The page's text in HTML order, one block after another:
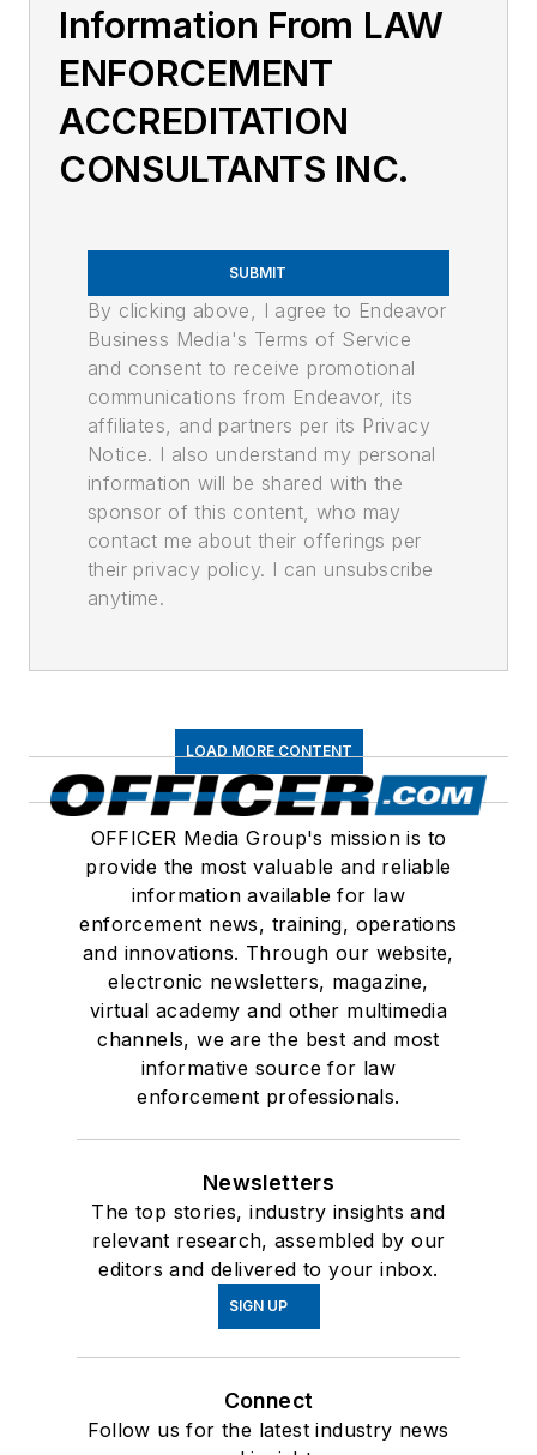
Information From LAW
ENFORCEMENT
ACCREDITATION
CONSULTANTS INC.
SUBMIT
By clicking above, I agree to Endeavor
Business Media's Terms of Service
and consent to receive promotional
communications from Endeavor, its
affiliates, and partners per its Privacy
Notice. I also understand my personal
information will be shared with the
sponsor of this content, who may
contact me about their offerings per
their privacy policy. I can unsubscribe
anytime.
LOAD MORE CONTENT
OFFICER Media Group's mission is to
provide the most valuable and reliable
information available for law
enforcement news, training, operations
and innovations. Through our website,
electronic newsletters, magazine,
virtual academy and other multimedia
channels, we are the best and most
informative source for law
enforcement professionals.
Newsletters
The top stories, industry insights and
relevant research, assembled by our
editors and delivered to your inbox.
SIGN UP
Connect
Follow us for the latest industry news